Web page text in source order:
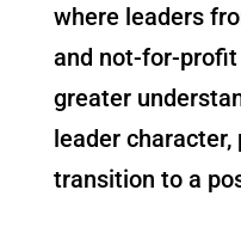
where leaders
and not-for-
greater
leader
transition to a